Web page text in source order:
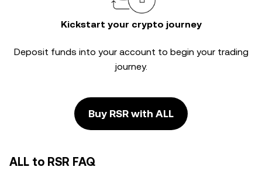
Kickstart your crypto journey
Deposit funds into your account to begin your trading
journey.
Buy RSR with ALL
ALL to RSR FAQ